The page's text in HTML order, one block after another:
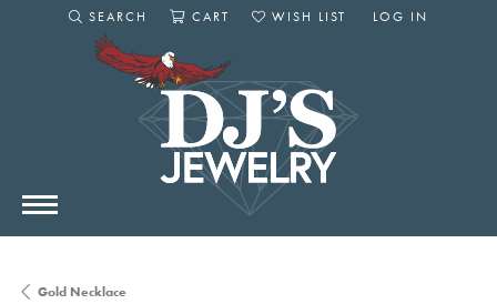
SEARCH
TOGGLE SEARCH MENU
CART
WISH LIST
LOG IN
Gold Necklace